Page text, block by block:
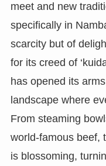
meet and new
specifically in
scarcity but of
for its creed of
has opened its
landscape where
From steaming
world-famous beef,
is blossoming,